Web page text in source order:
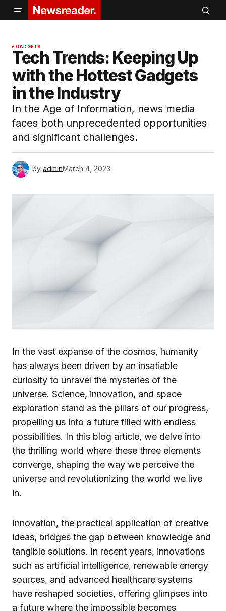
GADGETS
Tech Trends: Keeping Up
with the Hottest Gadgets
in the Industry
In the Age of Information, news media
faces both unprecedented opportunities
and significant challenges.
by adminMarch 4, 2023
In the vast expanse of the cosmos, humanity
has always been driven by an insatiable
curiosity to unravel the mysteries of the
universe. Science, innovation, and space
exploration stand as the pillars of our progress,
propelling us into a future filled with endless
possibilities. In this blog article, we delve into
the thrilling world where these three elements
converge, shaping the way we perceive the
universe and revolutionizing the world we live
in.
Innovation, the practical application of creative
ideas, bridges the gap between knowledge and
tangible solutions. In recent years, innovations
such as artificial intelligence, renewable energy
sources, and advanced healthcare systems
have reshaped societies, offering glimpses into
a future where the impossible becomes